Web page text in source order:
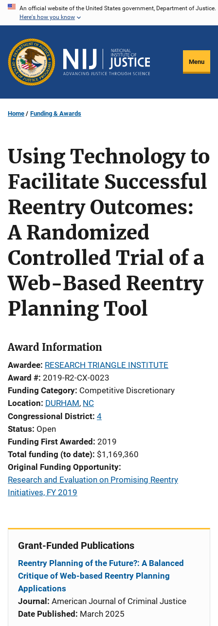
Skip
content
An official website of the United States government, Department of Justice.
Here's how you know
Menu
Home Funding & Awards
Using Technology to
Facilitate Successful
Reentry Outcomes:
A Randomized
Controlled Trial of a
Web-Based Reentry
Planning Tool
Award Information
Awardee RESEARCH TRIANGLE INSTITUTE
Award # 2019-R2-CX-0023
Funding Category Competitive Discretionary
Location DURHAM, NC
Congressional District 4
Status Open
Funding First Awarded 2019
Total funding (to date) $1,169,360
Original Funding Opportunity
Research and Evaluation on Promising Reentry
Initiatives, FY 2019
Grant-Funded Publications
Reentry Planning of the Future?: A Balanced
Critique of Web-based Reentry Planning
Applications
Journal: American Journal of Criminal Justice
Date Published: March 2025